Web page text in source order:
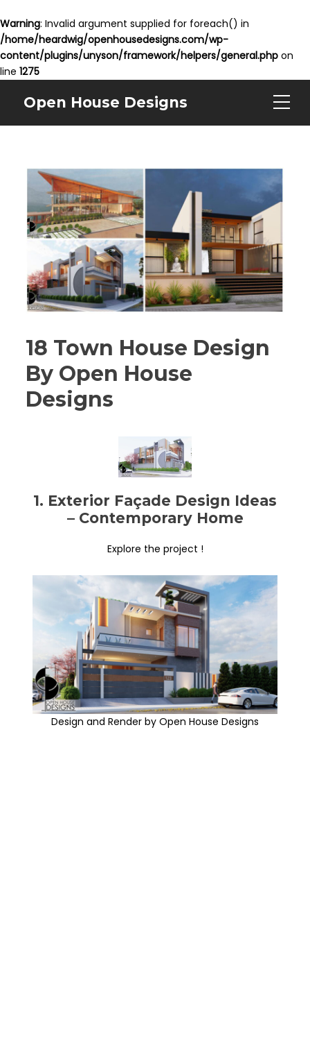
Warning: Invalid argument supplied for foreach() in
/home/heardwig/openhousedesigns.com/wp-
content/plugins/unyson/framework/helpers/general.php on
line 1275
Open House Designs
18 Town House Design
By Open House
Designs
1. Exterior Façade Design Ideas
– Contemporary Home
Explore the project !
Design and Render by Open House Designs